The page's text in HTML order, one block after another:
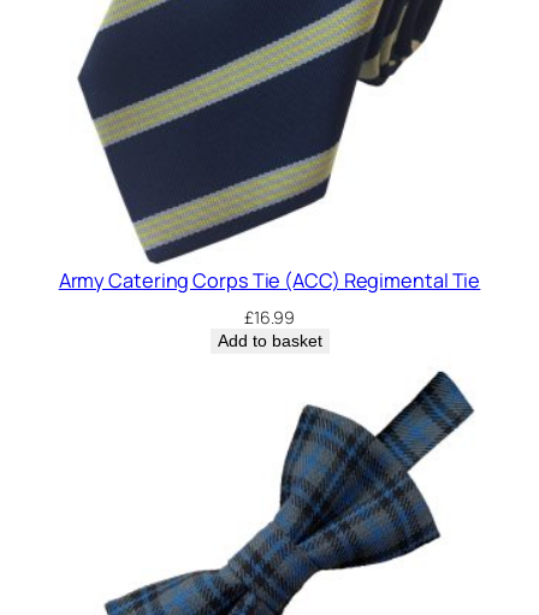
Army Catering Corps Tie (ACC) Regimental Tie
£16.99
Add to basket